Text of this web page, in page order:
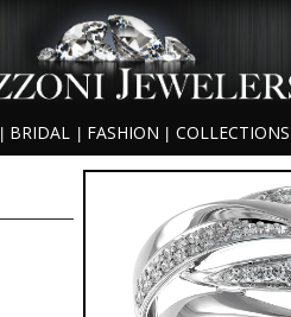
BRIDAL FASHION COLLECTIONS